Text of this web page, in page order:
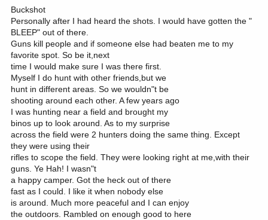
Buckshot
Personally after I had heard the shots. I would have gotten the "
BLEEP" out of there.
Guns kill people and if someone else had beaten me to my
favorite spot. So be it,next
time I would make sure I was there first.
Myself I do hunt with other friends,but we
hunt in different areas. So we wouldn"t be
shooting around each other. A few years ago
I was hunting near a field and brought my
binos up to look around. As to my surprise
across the field were 2 hunters doing the same thing. Except
they were using their
rifles to scope the field. They were looking right at me,with their
guns. Ye Hah! I wasn"t
a happy camper. Got the heck out of there
fast as I could. I like it when nobody else
is around. Much more peaceful and I can enjoy
the outdoors. Rambled on enough good to here